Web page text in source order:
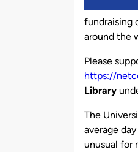
fundraising
around the
Please
https://
Library
The
average
unusual for